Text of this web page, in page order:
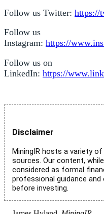
Follow us Twitter: https://
Follow us
Instagram: https://
Follow us on
LinkedIn: https://
Disclaimer
MiningIR hosts a variety
sources. Our content,
considered as formal
professional guidance
before investing.